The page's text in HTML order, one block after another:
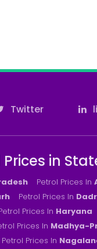
Twitter
in
Petrol Prices In
Petrol Prices In
Prices In Haryana
Prices In Madhya-
Petrol Prices In